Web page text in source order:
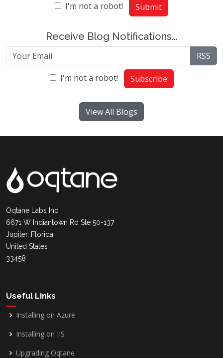
I'm not a robot! Submit
Receive Blog Notifications...
RSS
I'm not a robot! Subscribe
View All Blogs
Oqtane Labs Inc
6671 W Indiantown Rd Ste 50-137
Jupiter, Florida
United States
33458
Useful Links
Installing on Azure
Installing on IIS
Upgrading Oqtane